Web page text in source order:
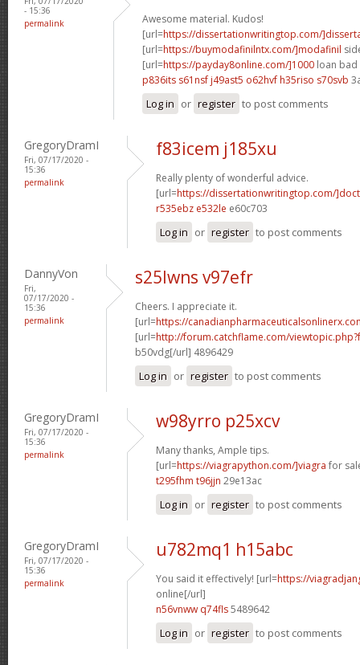
- 15:36
permalink
Awesome material. Kudos!
[url=https://dissertationwritingtop.com/
[url=https://buymodafinilntx.com/]modafinil
[url=https://payday8online.com/]1000 loan
p836its s61nsf j49ast5 o62hvf h35riso s70svb
Log in or register to post comments
GregoryDramI
Fri, 07/17/2020 -
15:36
permalink
f83icem j185xu
Really plenty of wonderful advice.
[url=https://dissertationwritingtop.com/
r535ebz e532le e60c703
Log in or register to post comments
DannyVon
Fri,
07/17/2020 -
15:36
permalink
s25lwns v97efr
Cheers. I appreciate it.
[url=https://
[url=http://forum.catchflame.com/
b50vdg[/url] 4896429
Log in or register to post comments
GregoryDramI
Fri, 07/17/2020 -
15:36
permalink
w98yrro p25xcv
Many thanks, Ample tips.
[url=https://viagrapython.com/]viagra for
t295fhm t96jjn 29e13ac
Log in or register to post comments
GregoryDramI
Fri, 07/17/2020 -
15:36
permalink
u782mq1 h15abc
You said it effectively! [url=https://
online[/url]
n56vnww q74fls5489642
Log in or register to post comments